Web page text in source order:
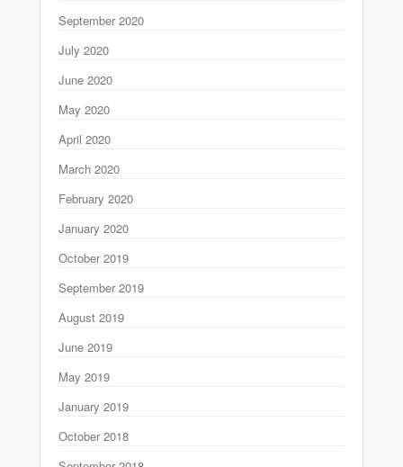
September 2020
July 2020
June 2020
May 2020
April 2020
March 2020
February 2020
January 2020
October 2019
September 2019
August 2019
June 2019
May 2019
January 2019
October 2018